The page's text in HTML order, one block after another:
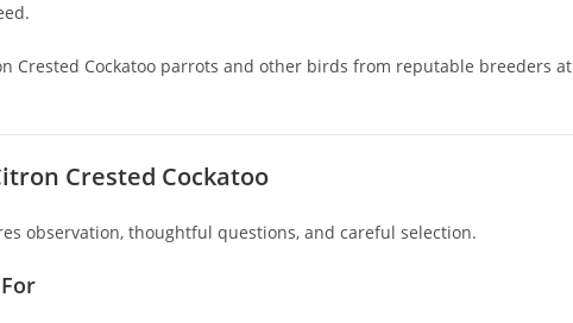
Crested Cockatoo parrots and other birds from reputable breeders at
Crested Cockatoo
observation, thoughtful questions, and careful selection.